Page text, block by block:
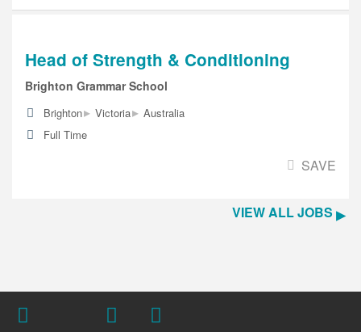
Head of Strength & Conditioning
Brighton Grammar School
Brighton▸ Victoria▸ Australia
Full Time
SAVE
VIEW ALL JOBS